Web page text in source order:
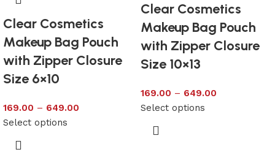
Clear Cosmetics
Makeup Bag Pouch
with Zipper Closure
Size 6×10
169.00 – 649.00
Select options
Clear Cosmetics
Makeup Bag Pouch
with Zipper Closure
Size 10×13
169.00 – 649.00
Select options